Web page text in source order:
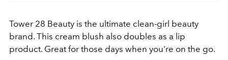
Tower 28 Beauty is the ultimate clean-girl beauty
brand. This cream blush also doubles as a lip
product. Great for those days when you're on the go.